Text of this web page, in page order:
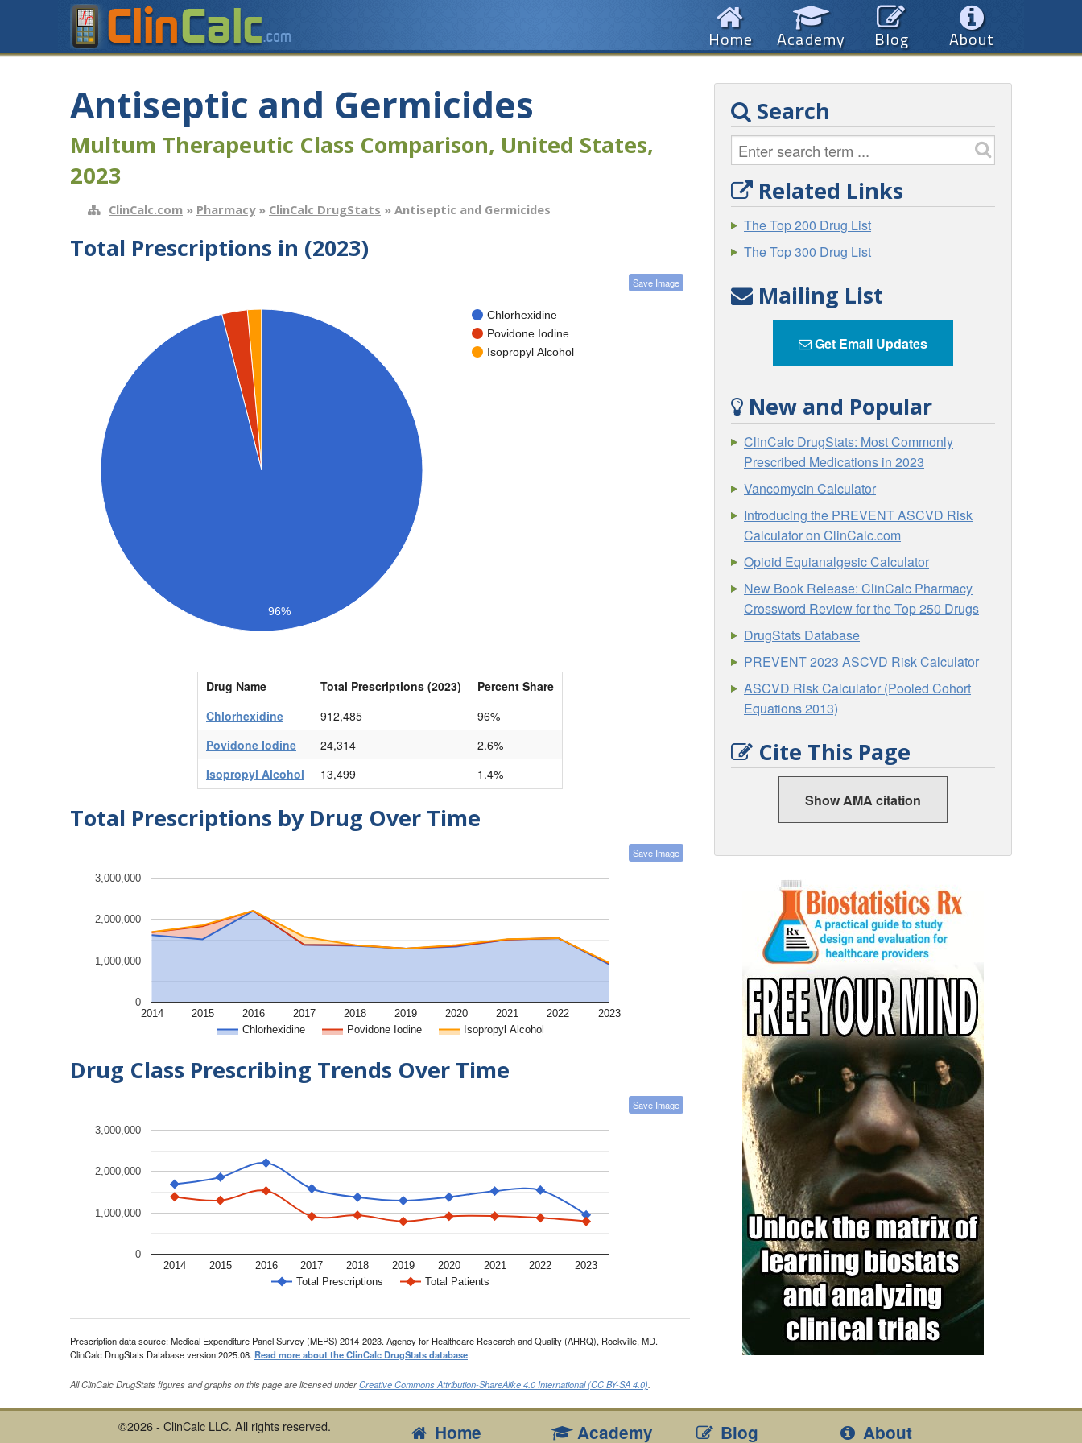
About
Blog
Academy
Home
Antiseptic and Germicides
Multum Therapeutic Class Comparison, United States,
2023
ClinCalc.com » Pharmacy» ClinCalc DrugStats » Antiseptic and Germicides
Total Prescriptions in (2023)
Save Image
Chlorhexidine
Povidone Iodine
Isopropyl Alcohol
96%
Drug Name Total Prescriptions (2023)
Percent Share
Chlorhexidine
912,485
96%
Povidone Iodine
24,314
2.6%
Isopropyl Alcohol
13,499 1.4%
Total Prescriptions by Drug Over Time
Save Image
Chlorhexidine Povidone Iodine Isopropyl Alcohol
2014 2015 2016 2017 2018 2019 2020 2021 2022 2023
0
1,000,000
2,000,000
3,000,000
Drug Class Prescribing Trends Over Time
Save Image
Total Prescriptions Total Patients
2014 2015 2016 2017 2018 2019 2020 2021 2022 2023
0
1,000,000
2,000,000
3,000,000
Prescription data source: Medical Expenditure Panel Survey (MEPS) 2014-2023. Agency for Healthcare Research and Quality (AHRQ), Rockville, MD.
ClinCalc DrugStats Database version 2025.08. Read more about the ClinCalc DrugStats database.
All ClinCalc DrugStats figures and graphs on this page are licensed underCreative Commons Attribution-ShareAlike 4.0 International (CC BY-SA 4.0)
Search
Related Links
The Top 200 Drug List
The Top 300 Drug List
Mailing List
Get Email Updates
New and Popular
ClinCalc DrugStats: Most Commonly
Prescribed Medications in 2023
Vancomycin Calculator
Introducing the PREVENT ASCVD Risk
Calculator on ClinCalc.com
Opioid Equianalgesic Calculator
New Book Release: ClinCalc Pharmacy
Crossword Review for the Top 250 Drugs
DrugStats Database
PREVENT 2023 ASCVD Risk Calculator
ASCVD Risk Calculator (Pooled Cohort
Equations 2013)
Cite This Page
Show AMA citation
©2026 - ClinCalc LLC. All rights reserved. Home Academy Blog About